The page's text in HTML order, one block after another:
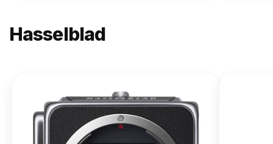
Hasselblad
X2D II
100C
From